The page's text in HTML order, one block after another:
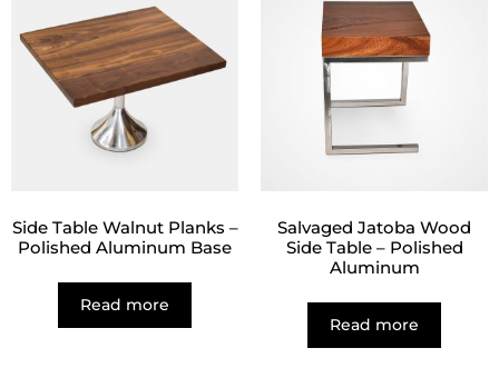
Side Table Walnut Planks –
Polished Aluminum Base
Read more
Salvaged Jatoba Wood
Side Table – Polished
Aluminum
Read more